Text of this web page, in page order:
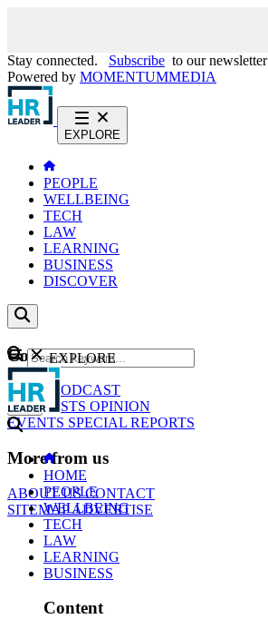
Stay connected. Subscribe to our newsletter
Powered by MOMENTUMMEDIA
EXPLORE
PEOPLE
WELLBEING
TECH
LAW
LEARNING
BUSINESS
DISCOVER
Content
NEWS
PODCAST
WEBCASTS OPINION
EVENTS SPECIAL REPORTS
More from us
ABOUT USCONTACT
SITEMAPADVERTISE
GO
EXPLORE
HOME
PEOPLE
WELLBEING
TECH
LAW
LEARNING
BUSINESS
Content